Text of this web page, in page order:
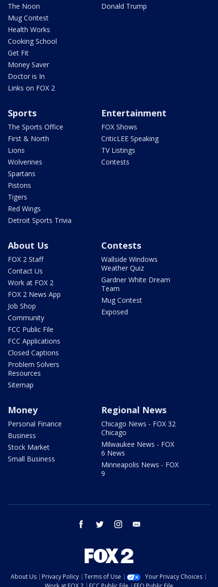
The Noon
Mug Contest
Health Works
Cooking School
Get Fit
Money Saver
Doctor is In
Links on FOX 2
Donald Trump
Sports
The Sports Office
First & North
Lions
Wolverines
Spartans
Pistons
Tigers
Red Wings
Detroit Sports Trivia
Entertainment
FOX Shows
CriticLEE Speaking
TV Listings
Contests
About Us
FOX 2 Staff
Contact Us
Work at FOX 2
FOX 2 News App
Job Shop
Community
FCC Public File
FCC Applications
Closed Captions
Problem Solvers
Resources
Sitemap
Contests
Wallside Windows
Weather Quiz
Gardner White Dream
Team
Mug Contest
Exposed
Money
Personal Finance
Business
Stock Market
Small Business
Regional News
Chicago News - FOX 32
Chicago
Milwaukee News - FOX
6 News
Minneapolis News - FOX
9
facebook twitter instagram
About Us Privacy Policy Terms of Use
Your Privacy Choices